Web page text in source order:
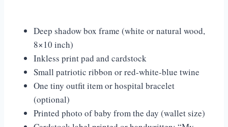
Deep shadow box frame (white or natural wood,
8×10 inch)
Inkless print pad and cardstock
Small patriotic ribbon or red-white-blue twine
One tiny outfit item or hospital bracelet
(optional)
Printed photo of baby from the day (wallet size)